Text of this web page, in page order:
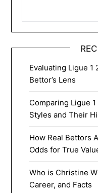
Evaluating Ligue 1
Bettor’s Lens
Comparing Ligue
Styles and Their
How Real Bettors
Odds for True
Who is Christine
Career, and Facts